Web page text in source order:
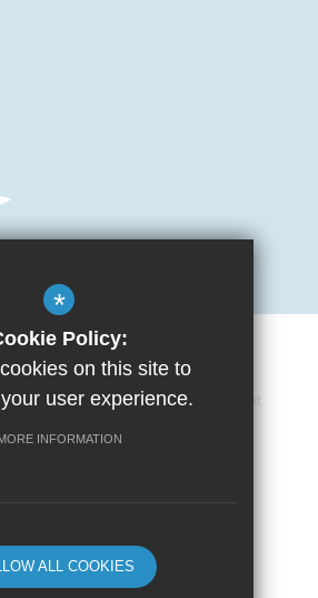
Policy
Accessibility Statement
Sitemap High Visibility Version
*
Policy:
on this site to
user experience.
INFORMATION
ALL COOKIES